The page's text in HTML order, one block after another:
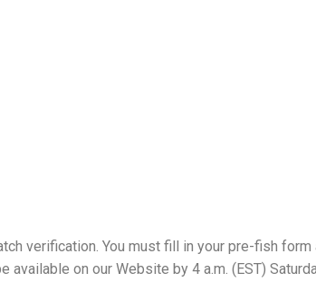
verification. You must fill in your pre-fish form
on our Website by 4 a.m. (EST)